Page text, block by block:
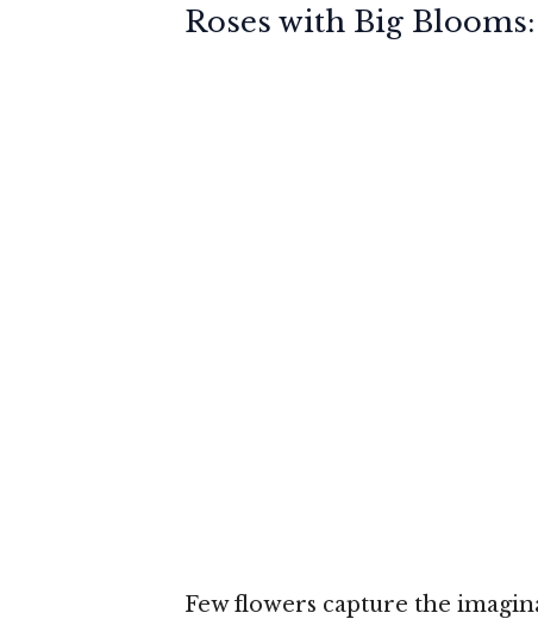
Roses with Big
Few flowers capture the